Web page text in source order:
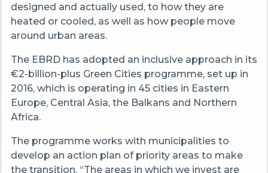
designed and actually used, to how they are
heated or cooled, as well as how people move
around urban areas.
The EBRD has adopted an inclusive approach in its
€2-billion-plus Green Cities programme, set up in
2016, which is operating in 45 cities in Eastern
Europe, Central Asia, the Balkans and Northern
Africa.
The programme works with municipalities to
develop an action plan of priority areas to make
the transition. “The areas in which we invest are